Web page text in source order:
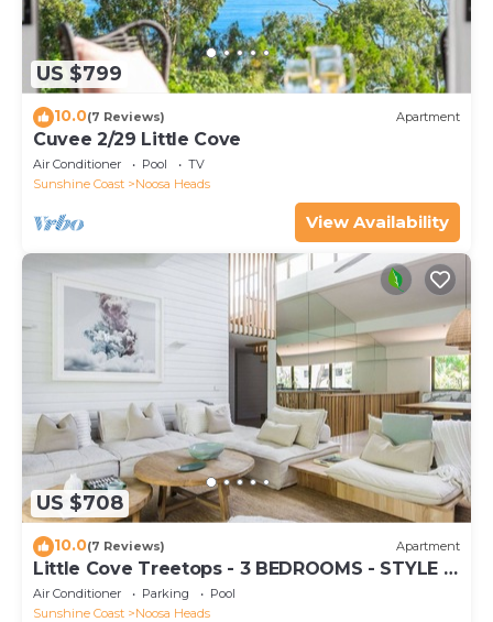
US $799
10.0(7 Reviews) Apartment
Cuvee 2/29 Little Cove
Air Conditioner Pool
TV
Sunshine Coast
Noosa Heads
View Availability
US $708
10.0(7 Reviews) Apartment
Little Cove Treetops - 3 BEDROOMS - STYLE -
BEACH - LOCATION
Air Conditioner Parking
Pool
Sunshine Coast
Noosa Heads